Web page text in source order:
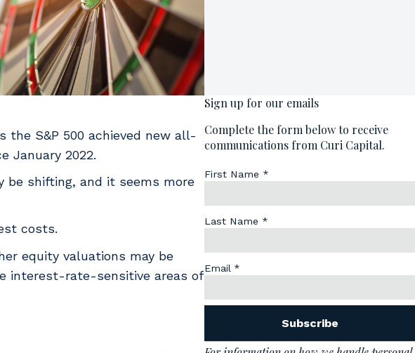
S&P 500 achieved new all-
January 2022.
be shifting, and it seems more
costs.
equity valuations may be
interest-rate-sensitive areas of